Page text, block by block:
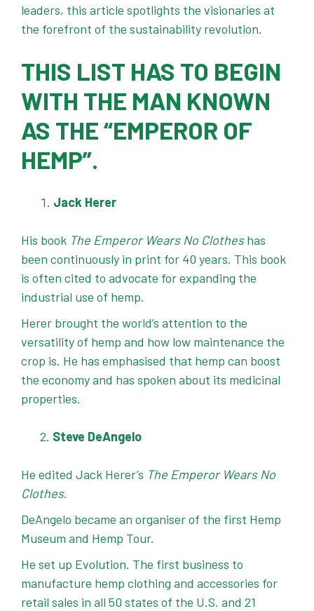
leaders, this article spotlights the visionaries at
the forefront of the sustainability revolution.
THIS LIST HAS TO BEGIN
WITH THE MAN KNOWN
AS THE “EMPEROR OF
HEMP”.
Jack Herer
His book The Emperor Wears No Clotheshas
been continuously in print for 40 years. This book
is often cited to advocate for expanding the
industrial use of hemp.
Herer brought the world’s attention to the
versatility of hemp and how low maintenance the
crop is. He has emphasised that hemp can boost
the economy and has spoken about its medicinal
properties.
Steve DeAngelo
He edited Jack Herer’s The Emperor Wears No
Clothes.
DeAngelo became an organiser of the first Hemp
Museum and Hemp Tour.
He set up Evolution. The first business to
manufacture hemp clothing and accessories for
retail sales in all 50 states of the U.S. and 21